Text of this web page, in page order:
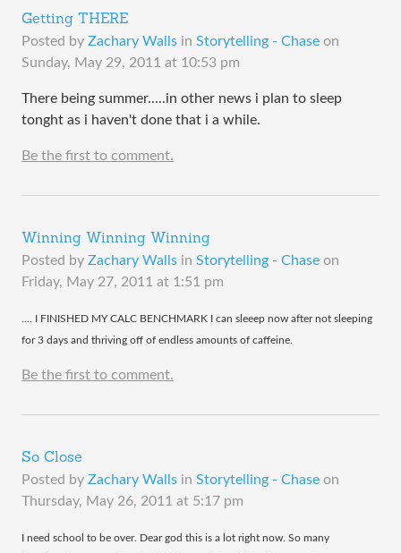
Getting THERE
Posted by Zachary Walls in Storytelling - Chase on
Sunday, May 29, 2011 at 10:53 pm
There being summer.....in other news i plan to sleep
tonght as i haven't done that i a while.
Be the first to comment.
Winning Winning Winning
Posted by Zachary Walls in Storytelling - Chase on
Friday, May 27, 2011 at 1:51 pm
​.... I FINISHED MY CALC BENCHMARK I can sleeep now after not sleeping
for 3 days and thriving off of endless amounts of caffeine.
Be the first to comment.
So Close
Posted by Zachary Walls in Storytelling - Chase on
Thursday, May 26, 2011 at 5:17 pm
​I need school to be over. Dear god this is a lot right now. So many